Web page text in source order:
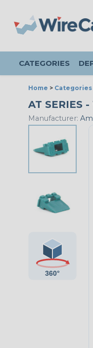
CATEGORIES
Home > Categories
AT SERIES
Manufacturer: